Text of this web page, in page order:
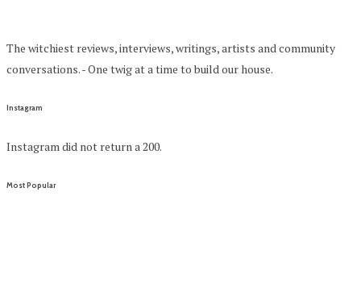
The witchiest reviews, interviews, writings, artists and community
conversations. - One twig at a time to build our house.
Instagram
Instagram did not return a 200.
Most Popular